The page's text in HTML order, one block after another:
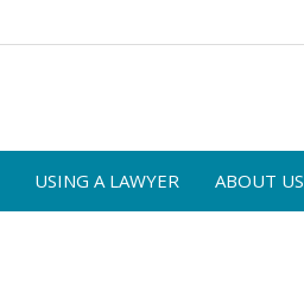
USING A LAWYER ABOUT US